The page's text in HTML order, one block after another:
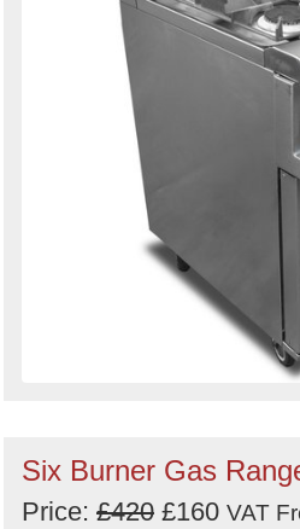
Six Burner Gas
Price: £420 £160 VAT